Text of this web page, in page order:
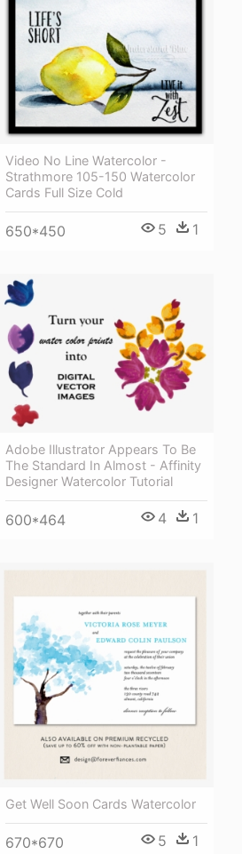
Video No Line Watercolor -
Strathmore 105-150 Watercolor
Cards Full Size Cold
650*450 5 1
Adobe Illustrator Appears To Be
The Standard In Almost - Affinity
Designer Watercolor Tutorial
600*464 4 1
Get Well Soon Cards Watercolor
670*670 5 1